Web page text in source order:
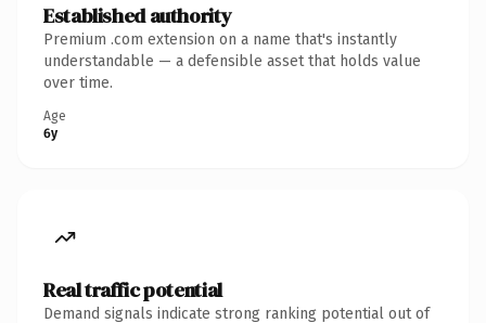
Established authority
Premium .com extension on a name that's instantly
understandable — a defensible asset that holds value
over time.
Age
6y
Real traffic potential
Demand signals indicate strong ranking potential out of